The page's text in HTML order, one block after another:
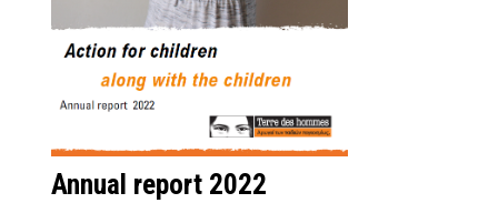
Annual report 2022